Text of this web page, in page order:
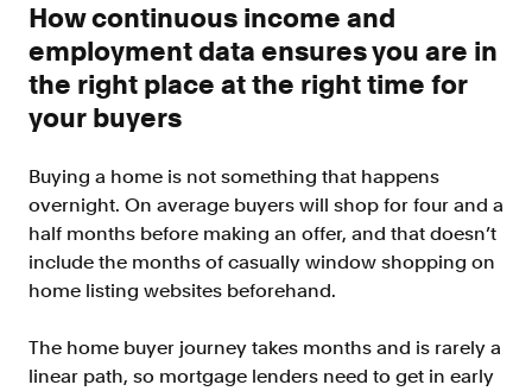
LOS
Accelerate loan closing with our loan
origination system integrations
API
experience
Console
Get started in a day with our web-based tool
Verify
Get VOI and VOE in minutes with direct-
source, payroll data
How continuous income and
employment data ensures you are in
the right place at the right time for
your buyers
Buying a home is not something that happens
overnight. On average buyers will shop for four and a
half months before making an offer, and that doesn’t
include the months of casually window shopping on
home listing websites beforehand.
The home buyer journey takes months and is rarely a
linear path, so mortgage lenders need to get in early